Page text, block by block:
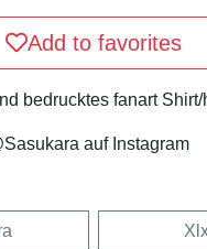
Add to favorites
bedrucktes fanart
auf Instagram